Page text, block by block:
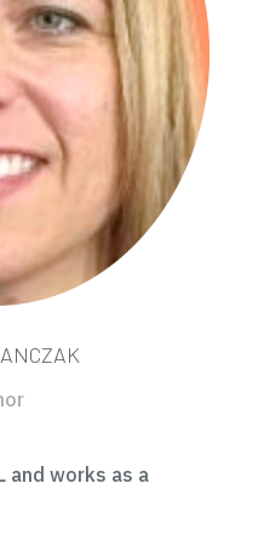
and works as a